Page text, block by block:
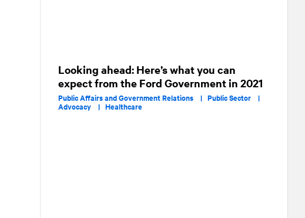
Looking ahead: Here’s what you can
expect from the Ford Government in 2021
Public Affairs and Government Relations | Public Sector |
Advocacy | Healthcare